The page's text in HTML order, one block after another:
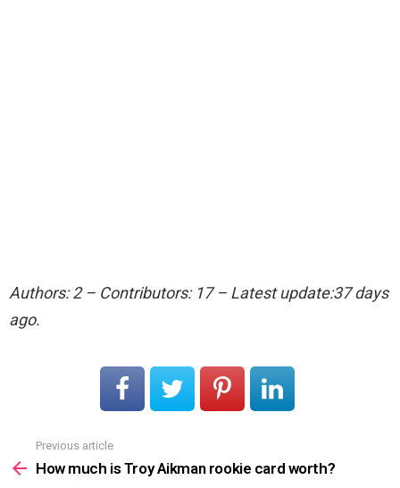
Authors: 2 – Contributors: 17 – Latest update:37 days
ago.
more
Previous article
How much is Troy Aikman rookie card worth?